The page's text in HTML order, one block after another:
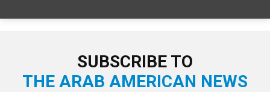
SUBSCRIBE TO
THE ARAB AMERICAN NEWS